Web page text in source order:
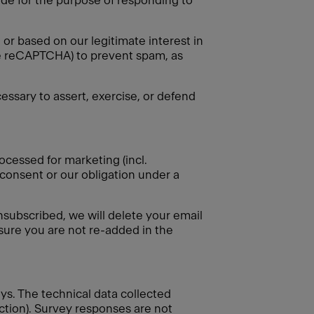
based on our legitimate interest in
to prevent spam, as
to assert, exercise, or defend
for marketing (incl.
or our obligation under a
we will delete your email
you are not re-added in the
The technical data collected
Survey responses are not